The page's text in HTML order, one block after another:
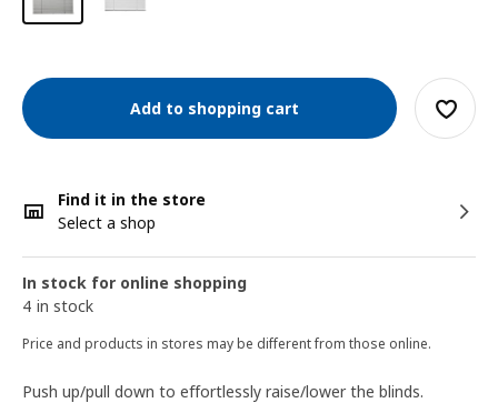
Add to shopping cart
Find it in the store
Select a shop
In stock for online shopping
4 in stock
Price and products in stores may be different from those online.
Push up/pull down to effortlessly raise/lower the blinds.